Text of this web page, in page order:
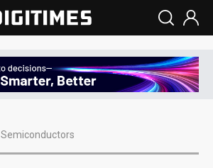
Semiconductors